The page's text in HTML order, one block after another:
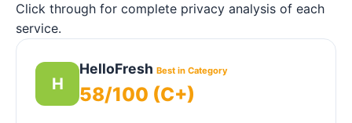
Click through for complete privacy analysis of each
service.
H
HelloFresh Best in Category
58/100 (C+)